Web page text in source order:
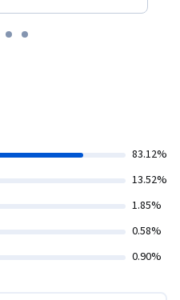
83.12%
13.52%
1.85%
0.58%
0.90%